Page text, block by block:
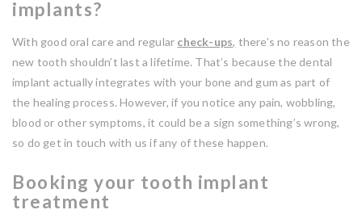
implants?
With good oral care and regular check-ups, there’s no reason the
new tooth shouldn’t last a lifetime. That’s because the dental
implant actually integrates with your bone and gum as part of
the healing process. However, if you notice any pain, wobbling,
blood or other symptoms, it could be a sign something’s wrong,
so do get in touch with us if any of these happen.
Booking your tooth implant
treatment